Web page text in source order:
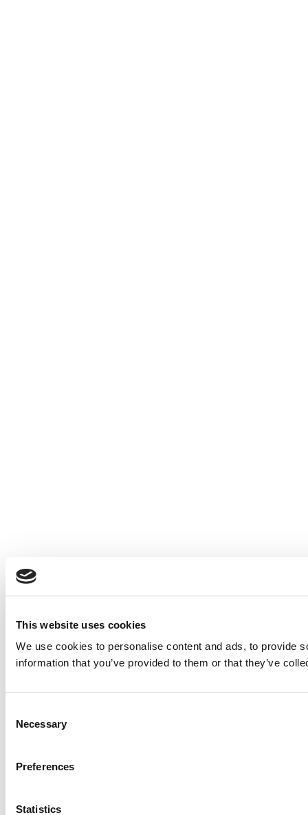
This website uses cookies
We use cookies to personalise content and ads, to provide
information that you’ve provided to them or that they’ve
Selection
Necessary
Preferences
Statistics